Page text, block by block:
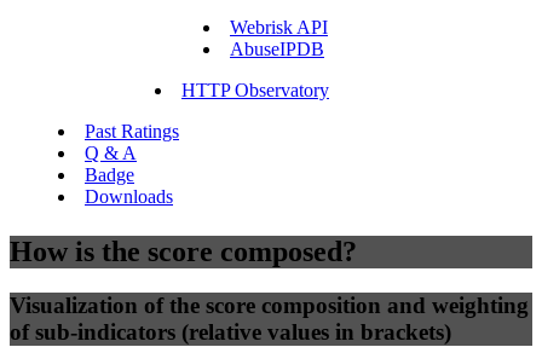
Webrisk API
AbuseIPDB
HTTP Observatory
Past Ratings
Q & A
Badge
Downloads
How is the score composed?
Visualization of the score composition and weighting
of sub-indicators (relative values in brackets)